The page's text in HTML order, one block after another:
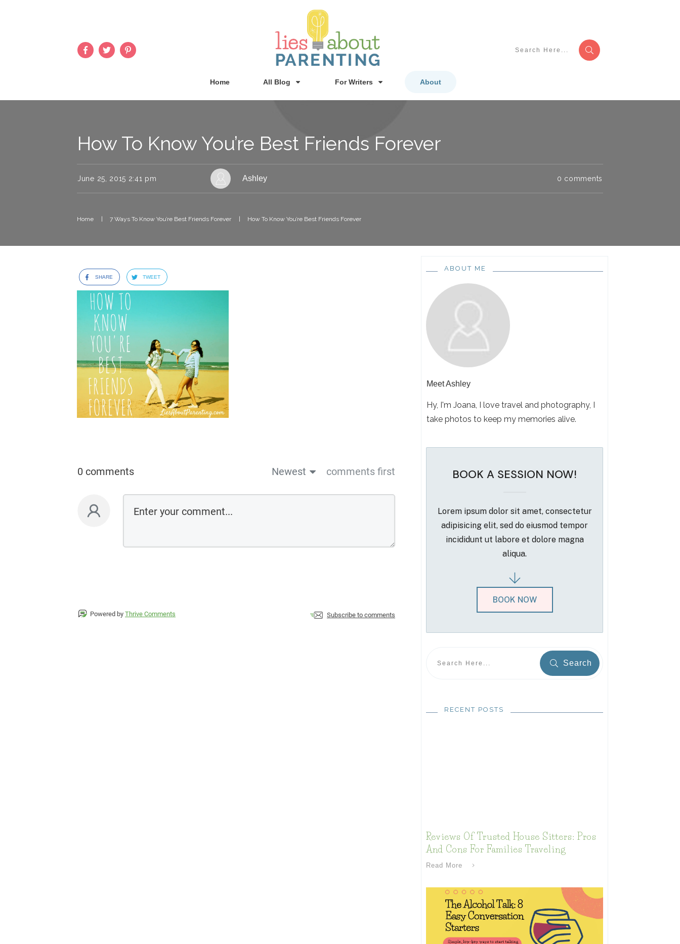
Home All Blog For Writers About
How To Know You’re Best Friends Forever
June 25, 2015 2:41 pm Ashley 0 comments
Home 7 Ways To Know You’re Best Friends Forever How To Know You’re Best Friends Forever
SHARE TWEET
0 comments Newest comments first
Powered by Thrive Comments Subscribe to comments
ABOUT ME
MeetAshley
Hy, I'm Joana, I love travel and photography, I
take photos to keep my memories alive.
BOOK A SESSION NOW!
Lorem ipsum dolor sit amet, consectetur
adipisicing elit, sed do eiusmod tempor
incididunt ut labore et dolore magna
aliqua.
BOOK NOW
Search
RECENT POSTS
Reviews Of Trusted House Sitters: Pros
And Cons For Families Traveling
Read More